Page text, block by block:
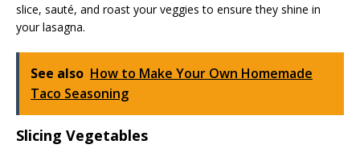
slice, sauté, and roast your veggies to ensure they shine in
your lasagna.
See also How to Make Your Own Homemade
Taco Seasoning
Slicing Vegetables